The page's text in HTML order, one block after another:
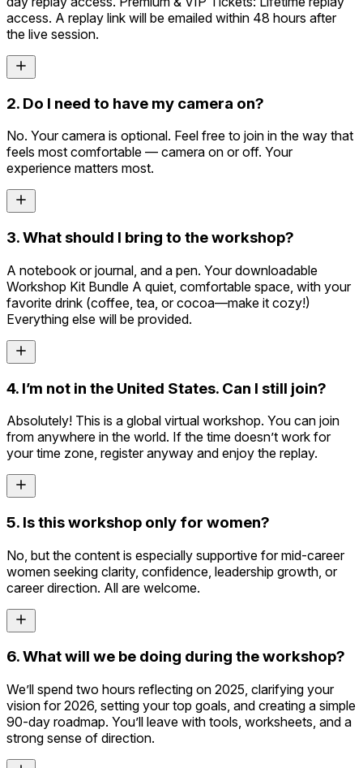
access. A replay link will be emailed within 48 hours after
the live session.
2. Do I need to have my camera on?
No. Your camera is optional. Feel free to join in the way that
feels most comfortable — camera on or off. Your
experience matters most.
3. What should I bring to the workshop?
A notebook or journal, and a pen. Your downloadable
Workshop Kit Bundle A quiet, comfortable space, with your
favorite drink (coffee, tea, or cocoa—make it cozy!)
Everything else will be provided.
4. I’m not in the United States. Can I still join?
Absolutely! This is a global virtual workshop. You can join
from anywhere in the world. If the time doesn’t work for
your time zone, register anyway and enjoy the replay.
5. Is this workshop only for women?
No, but the content is especially supportive for mid-career
women seeking clarity, confidence, leadership growth, or
career direction. All are welcome.
6. What will we be doing during the workshop?
We’ll spend two hours reflecting on 2025, clarifying your
vision for 2026, setting your top goals, and creating a simple
90-day roadmap. You’ll leave with tools, worksheets, and a
strong sense of direction.